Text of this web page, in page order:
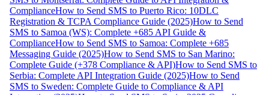
ComplianceHow to Send SMS to Puerto Rico: 10DLC
Registration & TCPA Compliance Guide (2025)How to Send
SMS to Samoa (WS): Complete +685 API Guide &
ComplianceHow to Send SMS to Samoa: Complete +685
Messaging Guide (2025)How to Send SMS to San Marino:
Complete Guide (+378 Compliance & API)How to Send SMS to
Serbia: Complete API Integration Guide (2025)How to Send
SMS to Sweden: Complete Guide to Compliance & API